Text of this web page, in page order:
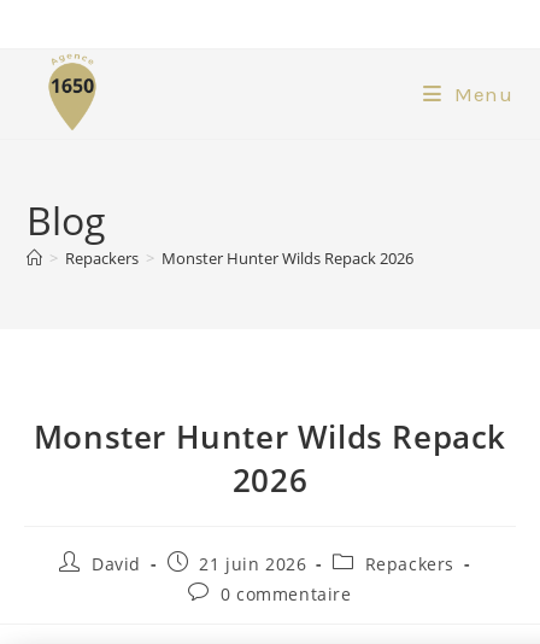
Menu
Blog
> Repackers > Monster Hunter Wilds Repack 2026
Monster Hunter Wilds Repack
2026
David 21 juin 2026
Repackers
0 commentaire